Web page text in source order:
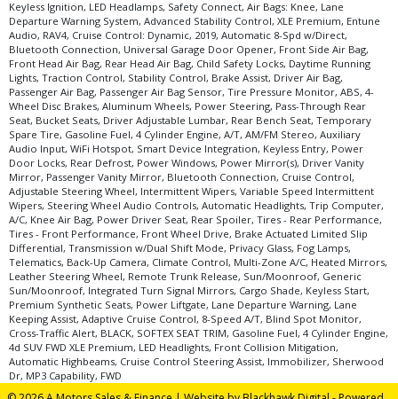
Keyless Ignition, LED Headlamps, Safety Connect, Air Bags: Knee, Lane
Departure Warning System, Advanced Stability Control, XLE Premium, Entune
Audio, RAV4, Cruise Control: Dynamic, 2019, Automatic 8-Spd w/Direct,
Bluetooth Connection, Universal Garage Door Opener, Front Side Air Bag,
Front Head Air Bag, Rear Head Air Bag, Child Safety Locks, Daytime Running
Lights, Traction Control, Stability Control, Brake Assist, Driver Air Bag,
Passenger Air Bag, Passenger Air Bag Sensor, Tire Pressure Monitor, ABS, 4-
Wheel Disc Brakes, Aluminum Wheels, Power Steering, Pass-Through Rear
Seat, Bucket Seats, Driver Adjustable Lumbar, Rear Bench Seat, Temporary
Spare Tire, Gasoline Fuel, 4 Cylinder Engine, A/T, AM/FM Stereo, Auxiliary
Audio Input, WiFi Hotspot, Smart Device Integration, Keyless Entry, Power
Door Locks, Rear Defrost, Power Windows, Power Mirror(s), Driver Vanity
Mirror, Passenger Vanity Mirror, Bluetooth Connection, Cruise Control,
Adjustable Steering Wheel, Intermittent Wipers, Variable Speed Intermittent
Wipers, Steering Wheel Audio Controls, Automatic Headlights, Trip Computer,
A/C, Knee Air Bag, Power Driver Seat, Rear Spoiler, Tires - Rear Performance,
Tires - Front Performance, Front Wheel Drive, Brake Actuated Limited Slip
Differential, Transmission w/Dual Shift Mode, Privacy Glass, Fog Lamps,
Telematics, Back-Up Camera, Climate Control, Multi-Zone A/C, Heated Mirrors,
Leather Steering Wheel, Remote Trunk Release, Sun/Moonroof, Generic
Sun/Moonroof, Integrated Turn Signal Mirrors, Cargo Shade, Keyless Start,
Premium Synthetic Seats, Power Liftgate, Lane Departure Warning, Lane
Keeping Assist, Adaptive Cruise Control, 8-Speed A/T, Blind Spot Monitor,
Cross-Traffic Alert, BLACK, SOFTEX SEAT TRIM, Gasoline Fuel, 4 Cylinder Engine,
4d SUV FWD XLE Premium, LED Headlights, Front Collision Mitigation,
Automatic Highbeams, Cruise Control Steering Assist, Immobilizer, Sherwood
Dr, MP3 Capability, FWD